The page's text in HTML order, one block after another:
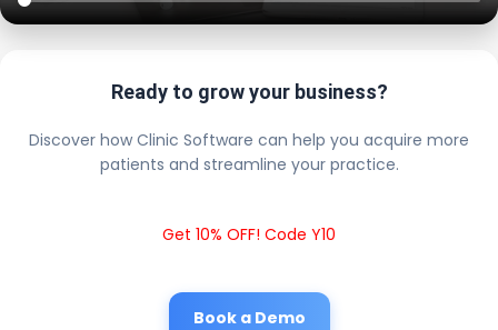
Ready to grow your business?
Discover how Clinic Software can help you acquire more
patients and streamline your practice.
Get 10% OFF! Code Y10
Book a Demo